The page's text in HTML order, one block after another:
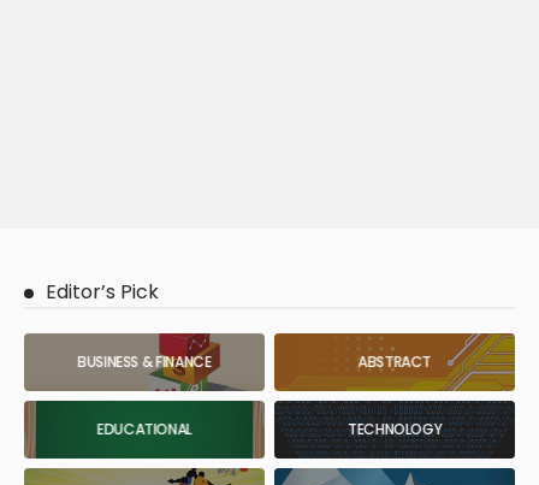
Editor’s Pick
BUSINESS & FINANCE ABSTRACT
EDUCATIONAL TECHNOLOGY